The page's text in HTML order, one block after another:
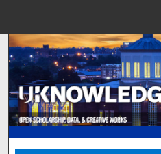
Browse
My